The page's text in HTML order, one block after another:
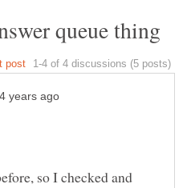
so I checked and